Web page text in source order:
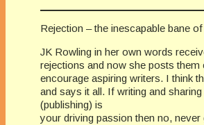
Rejection – the inescapable bane of
JK Rowling in her own words
rejections and now she posts them
encourage aspiring writers. I think
and says it all. If writing and
(publishing) is
your driving passion then no, never